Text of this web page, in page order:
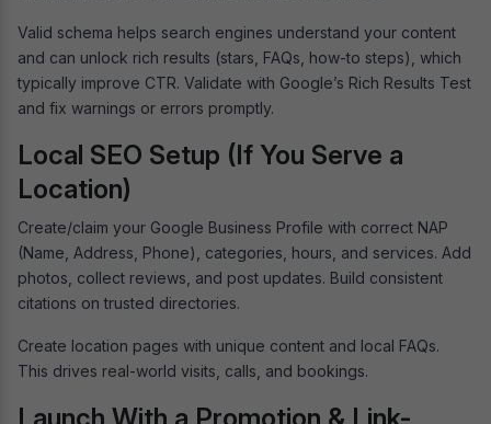
Valid schema helps search engines understand your content
and can unlock rich results (stars, FAQs, how-to steps), which
typically improve CTR. Validate with Google’s Rich Results Test
and fix warnings or errors promptly.
Local SEO Setup (If You Serve a
Location)
Create/claim your Google Business Profile with correct NAP
(Name, Address, Phone), categories, hours, and services. Add
photos, collect reviews, and post updates. Build consistent
citations on trusted directories.
Create location pages with unique content and local FAQs.
This drives real-world visits, calls, and bookings.